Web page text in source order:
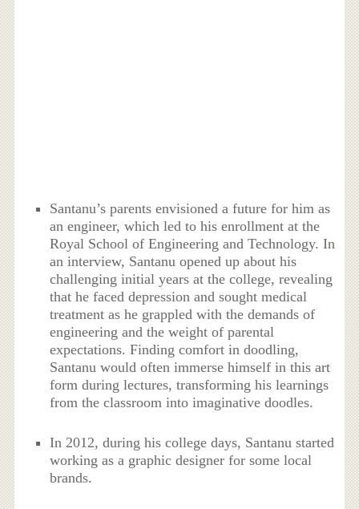
Santanu’s parents envisioned a future for him as
an engineer, which led to his enrollment at the
Royal School of Engineering and Technology. In
an interview, Santanu opened up about his
challenging initial years at the college, revealing
that he faced depression and sought medical
treatment as he grappled with the demands of
engineering and the weight of parental
expectations. Finding comfort in doodling,
Santanu would often immerse himself in this art
form during lectures, transforming his learnings
from the classroom into imaginative doodles.
In 2012, during his college days, Santanu started
working as a graphic designer for some local
brands.